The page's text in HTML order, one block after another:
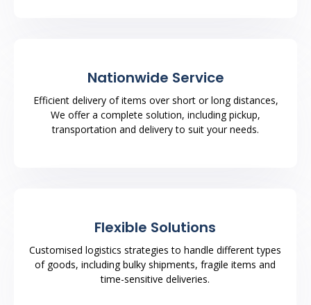
Nationwide Service
Efficient delivery of items over short or long distances,
We offer a complete solution, including pickup,
transportation and delivery to suit your needs.
Flexible Solutions
Customised logistics strategies to handle different types
of goods, including bulky shipments, fragile items and
time-sensitive deliveries.